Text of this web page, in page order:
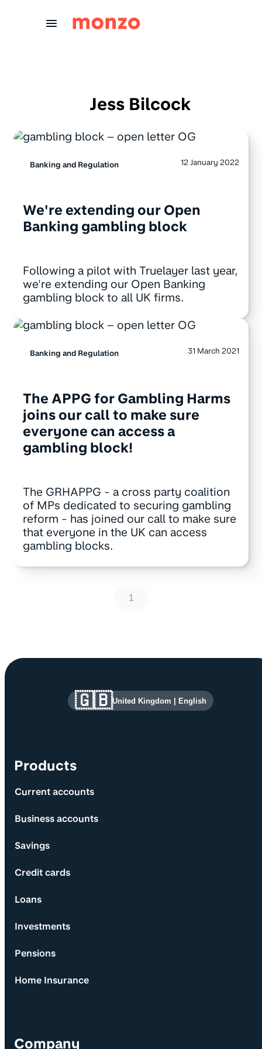
Jess Bilcock
Banking and Regulation 12 January 2022
We're extending our Open
Banking gambling block
Following a pilot with Truelayer last year,
we're extending our Open Banking
gambling block to all UK firms.
Banking and Regulation 31 March 2021
The APPG for Gambling Harms
joins our call to make sure
everyone can access a
gambling block!
The GRHAPPG - a cross party coalition
of MPs dedicated to securing gambling
reform - has joined our call to make sure
that everyone in the UK can access
gambling blocks.
1
Site information and links
Products
Current accounts
Business accounts
Savings
Credit cards
Loans
Investments
Pensions
Home Insurance
Company
🇬🇧United Kingdom English